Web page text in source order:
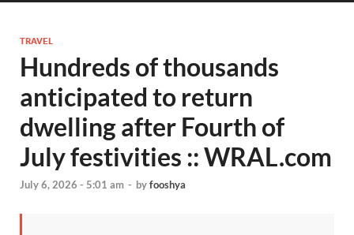
TRAVEL
Hundreds of thousands
anticipated to return
dwelling after Fourth of
July festivities :: WRAL.com
July 6, 2026 - 5:01 am - byfooshya